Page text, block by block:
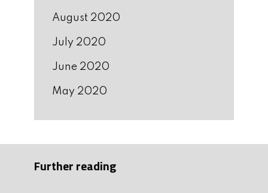
August 2020
July 2020
June 2020
May 2020
Further reading